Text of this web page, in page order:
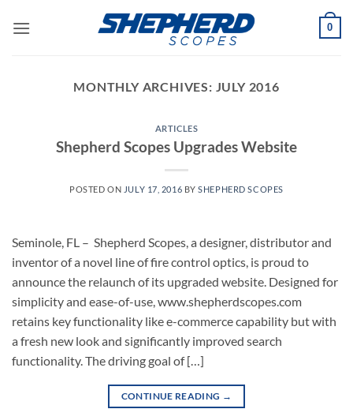
0
MONTHLY ARCHIVES: JULY 2016
ARTICLES
Shepherd Scopes Upgrades Website
POSTED ON JULY 17, 2016 BYSHEPHERD SCOPES
Seminole, FL – Shepherd Scopes, a designer, distributor and
inventor of a novel line of fire control optics, is proud to
announce the relaunch of its upgraded website. Designed for
simplicity and ease-of-use, www.shepherdscopes.com
retains key functionality like e-commerce capability but with
a fresh new look and significantly improved search
functionality. The driving goal of […]
CONTINUE READING →